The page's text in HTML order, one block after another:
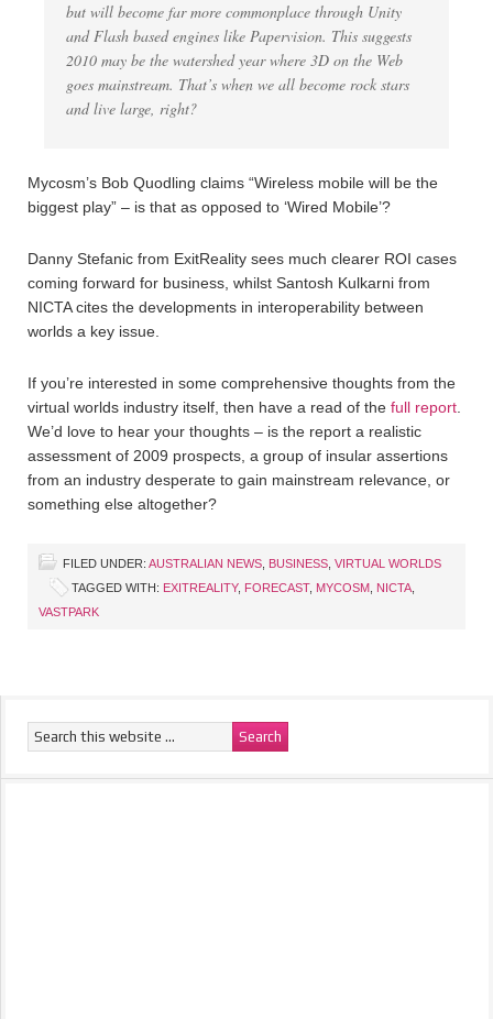
but will become far more commonplace through Unity
and Flash based engines like Papervision. This suggests
2010 may be the watershed year where 3D on the Web
goes mainstream. That’s when we all become rock stars
and live large, right?
Mycosm’s Bob Quodling claims “Wireless mobile will be the
biggest play” – is that as opposed to ‘Wired Mobile’?
Danny Stefanic from ExitReality sees much clearer ROI cases
coming forward for business, whilst Santosh Kulkarni from
NICTA cites the developments in interoperability between
worlds a key issue.
If you’re interested in some comprehensive thoughts from the
virtual worlds industry itself, then have a read of the full report.
We’d love to hear your thoughts – is the report a realistic
assessment of 2009 prospects, a group of insular assertions
from an industry desperate to gain mainstream relevance, or
something else altogether?
FILED UNDER: AUSTRALIAN NEWS, BUSINESS, VIRTUAL WORLDS
TAGGED WITH: EXITREALITY, FORECAST, MYCOSM, NICTA,
VASTPARK